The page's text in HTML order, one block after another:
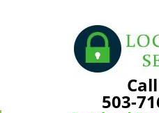
503-